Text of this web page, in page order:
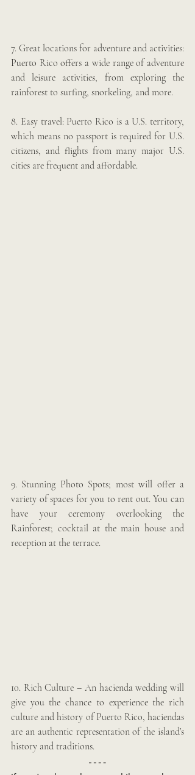
7. Great locations for adventure and activities:
Puerto Rico offers a wide range of adventure
and leisure activities, from exploring the
rainforest to surfing, snorkeling, and more.
8. Easy travel: Puerto Rico is a U.S. territory,
which means no passport is required for U.S.
citizens, and flights from many major U.S.
cities are frequent and affordable.
9. Stunning Photo Spots; most will offer a
variety of spaces for you to rent out. You can
have your ceremony overlooking the
Rainforest; cocktail at the main house and
reception at the terrace.
10. Rich Culture – An hacienda wedding will
give you the chance to experience the rich
culture and history of Puerto Rico, haciendas
are an authentic representation of the island’s
history and traditions.